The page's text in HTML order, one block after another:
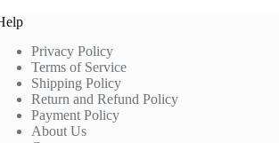
Privacy Policy
Terms of Service
Shipping Policy
Return and Refund Policy
Payment Policy
About Us